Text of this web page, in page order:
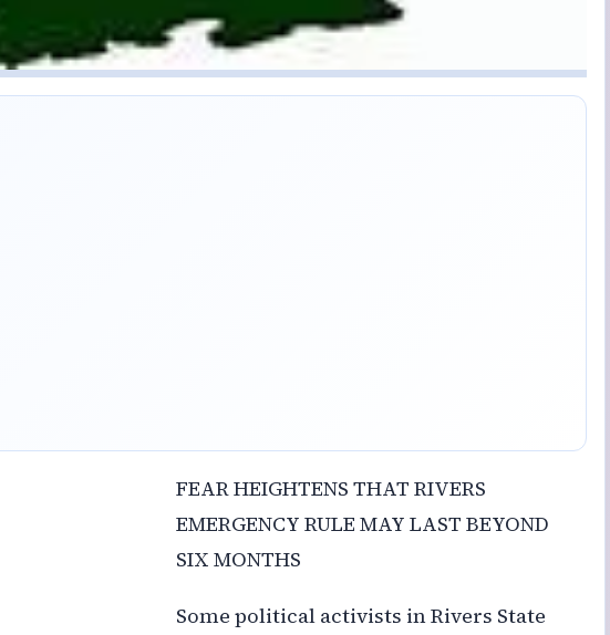
FEAR HEIGHTENS THAT RIVERS
EMERGENCY RULE MAY LAST BEYOND
SIX MONTHS
Some political activists in Rivers State